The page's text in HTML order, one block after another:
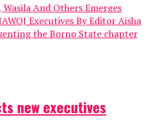
Wasila And Others Emerges
Executives By Editor Aisha
the Borno State chapter
new executives